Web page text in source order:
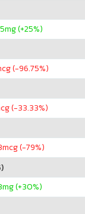
mg (+25%)
(-96.75%)
(-33.33%)
mcg (-79%)
mg (+30%)